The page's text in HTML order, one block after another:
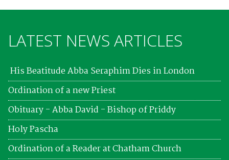
LATEST NEWS ARTICLES
His Beatitude Abba Seraphim Dies in London
Ordination of a new Priest
Obituary - Abba David - Bishop of Priddy
Holy Pascha
Ordination of a Reader at Chatham Church